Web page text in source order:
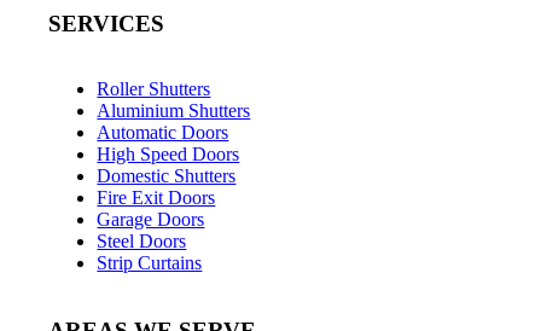
SERVICES
Roller Shutters
Aluminium Shutters
Automatic Doors
High Speed Doors
Domestic Shutters
Fire Exit Doors
Garage Doors
Steel Doors
Strip Curtains